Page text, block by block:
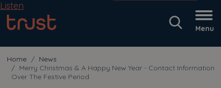
Menu
Listen
Home
News
Merry Christmas & A Happy New Year - Contact Information
Over The Festive Period